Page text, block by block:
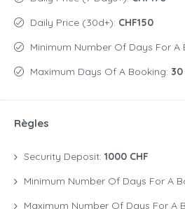
Daily Price (30d+): CHF150
Minimum Number Of Days For A
Maximum Days Of A Booking: 30
Règles
Security Deposit: 1000 CHF
Minimum Number Of Days For A
Maximum Number Of Days For A